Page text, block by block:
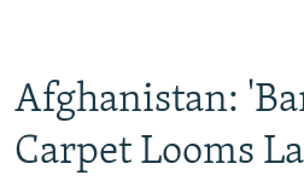
Afghanistan:
Carpet Looms